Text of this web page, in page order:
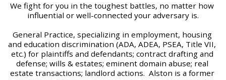
We fight for you in the toughest battles, no matter how
influential or well-connected your adversary is.
General Practice, specializing in employment, housing
and education discrimination (ADA, ADEA, PSEA, Title VII,
etc.) for plaintiffs and defendants; contract drafting and
defense; wills & estates; eminent domain abuse; real
estate transactions; landlord actions.  Alston is a former